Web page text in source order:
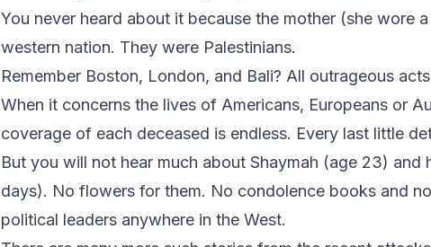
You never heard about it because the mother (she wore
western nation. They were Palestinians.
Remember Boston, London, and Bali? All outrageous
When it concerns the lives of Americans, Europeans or
coverage of each deceased is endless. Every last little
But you will not hear much about Shaymah (age 23) and
days). No flowers for them. No condolence books and
political leaders anywhere in the West.